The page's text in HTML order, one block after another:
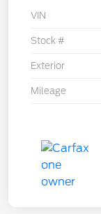
VIN
Stock #
Exterior
Mileage